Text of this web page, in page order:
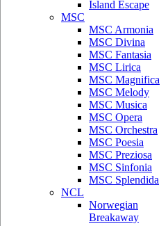
Island Escape
MSC
MSC Armonia
MSC Divina
MSC Fantasia
MSC Lirica
MSC Magnifica
MSC Melody
MSC Musica
MSC Opera
MSC Orchestra
MSC Poesia
MSC Preziosa
MSC Sinfonia
MSC Splendida
NCL
Norwegian
Breakaway